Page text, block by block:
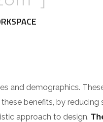
and demographics.
benefits, by reducing
approach to design.